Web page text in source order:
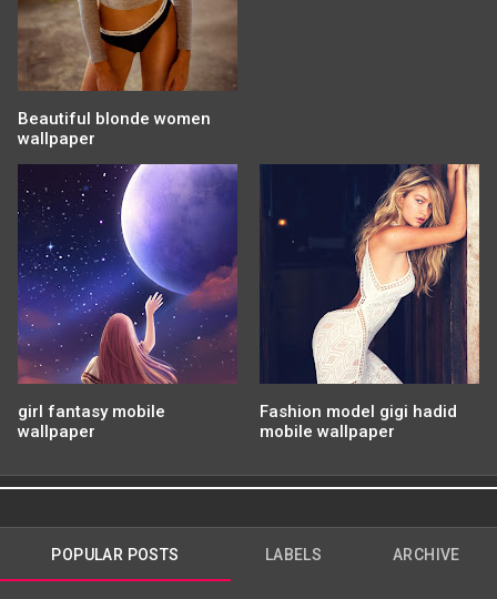
Beautiful blonde women
wallpaper
girl fantasy mobile
wallpaper
Fashion model gigi hadid
mobile wallpaper
POPULAR POSTS LABELS ARCHIVE